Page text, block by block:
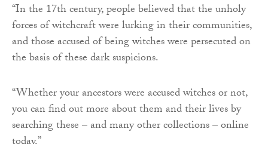
“In the 17th century, people believed that the unholy
forces of witchcraft were lurking in their communities,
and those accused of being witches were persecuted on
the basis of these dark suspicions.
“Whether your ancestors were accused witches or not,
you can find out more about them and their lives by
searching these – and many other collections – online